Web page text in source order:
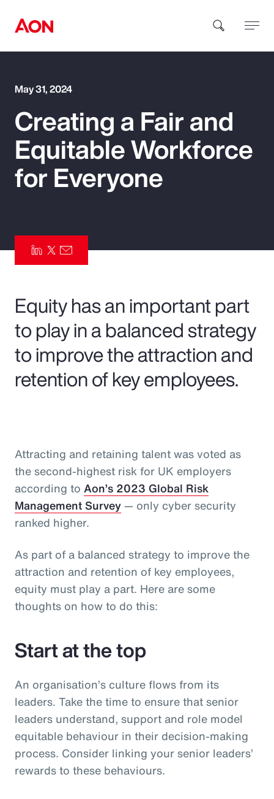
How can we help you?
Benefits
Parametrics
Risk Management
May 31, 2024
Creating a Fair and
Equitable Workforce
for Everyone
Equity has an important part
to play in a balanced strategy
to improve the attraction and
retention of key employees.
Attracting and retaining talent was voted as
the second-highest risk for UK employers
according to Aon’s 2023 Global Risk
Management Survey — only cyber security
ranked higher.
As part of a balanced strategy to improve the
attraction and retention of key employees,
equity must play a part. Here are some
thoughts on how to do this:
Start at the top
An organisation’s culture flows from its
leaders. Take the time to ensure that senior
leaders understand, support and role model
equitable behaviour in their decision-making
process. Consider linking your senior leaders’
rewards to these behaviours.